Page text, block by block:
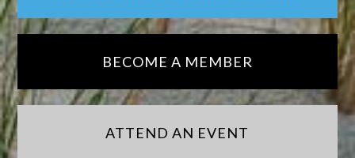
BECOME A MEMBER
ATTEND AN EVENT